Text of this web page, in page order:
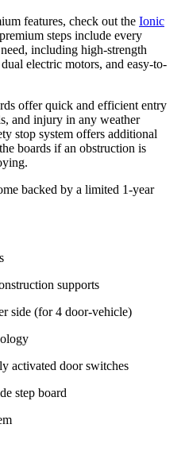
features, check out the Ionic
steps include every
including high-strength
electric motors, and easy-to-
offer quick and efficient entry
and injury in any weather
stop system offers additional
boards if an obstruction is
backed by a limited 1-year
supports
side (for 4 door-vehicle)
activated door switches
step board